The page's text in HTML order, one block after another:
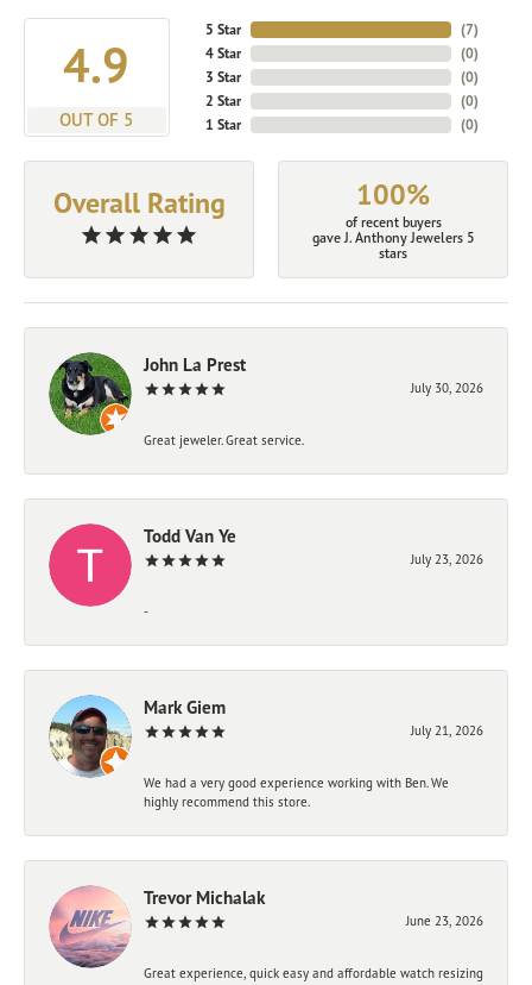
4.9
OUT OF 5
5 Star
4 Star
3 Star
2 Star
1 Star
(6)
(0)
(0)
(0)
(0)
Overall Rating 100%
of recent buyers
gave J. Anthony Jewelers 5
stars
John La Prest
July 30, 2026
Great jeweler. Great service.
Todd Van Ye
July 23, 2026
-
Mark Giem
July 21, 2026
We had a very good experience working with Ben. We
highly recommend this store.
Trevor Michalak
June 23, 2026
Great experience, quick easy and affordable watch resizing